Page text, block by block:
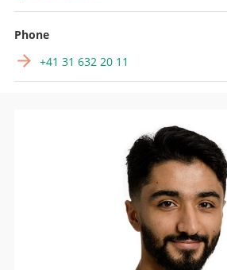
Phone
+41 31 632 20 11